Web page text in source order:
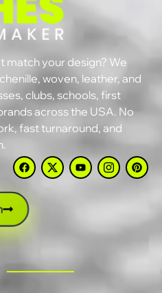
match your design? We
woven, leather, and
clubs, schools, first
across the USA. No
fast turnaround, and